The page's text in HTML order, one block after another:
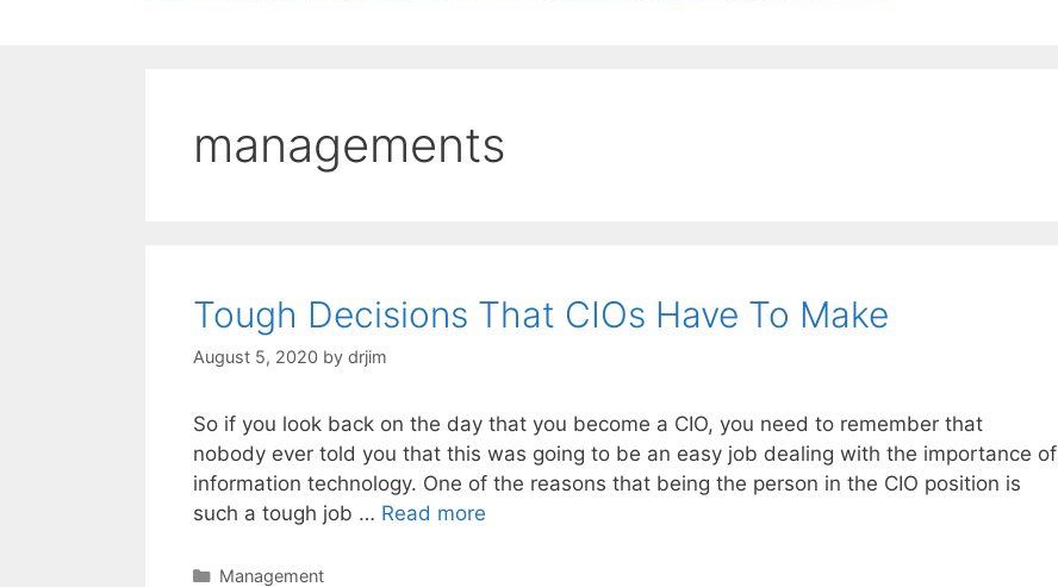
managements
Tough Decisions That CIOs Have To Make
August 5, 2020 by drjim
So if you look back on the day that you become a CIO, you need to remember that
nobody ever told you that this was going to be an easy job dealing with the importance of
information technology. One of the reasons that being the person in the CIO position is
such a tough job … Read more
Categories
Management